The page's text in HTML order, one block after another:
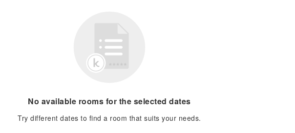
No available rooms for the selected dates
Try different dates to find a room that suits your needs.